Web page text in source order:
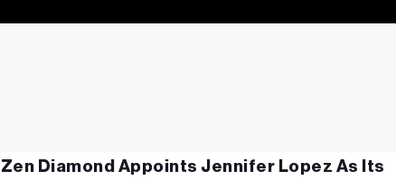
Zen Diamond Appoints Jennifer Lopez As Its